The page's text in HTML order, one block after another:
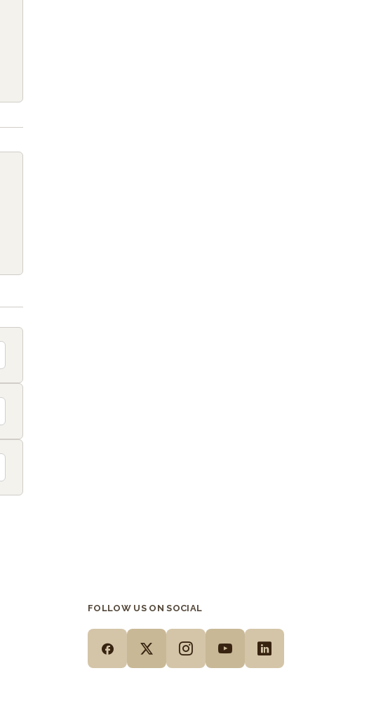
FOLLOW US ON SOCIAL